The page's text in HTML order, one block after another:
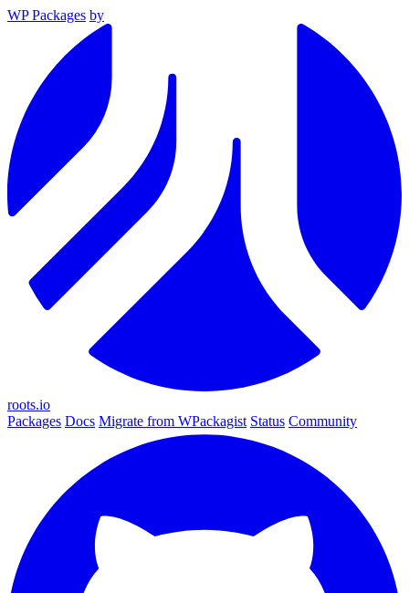
WP Packages by
roots.io
Packages Docs Migrate from WPackagist Status Community